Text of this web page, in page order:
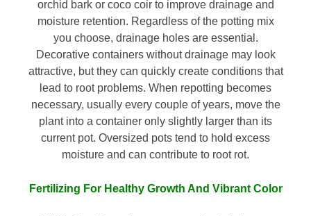
orchid bark or coco coir to improve drainage and
moisture retention. Regardless of the potting mix
you choose, drainage holes are essential.
Decorative containers without drainage may look
attractive, but they can quickly create conditions that
lead to root problems. When repotting becomes
necessary, usually every couple of years, move the
plant into a container only slightly larger than its
current pot. Oversized pots tend to hold excess
moisture and can contribute to root rot.
Fertilizing For Healthy Growth And Vibrant Color